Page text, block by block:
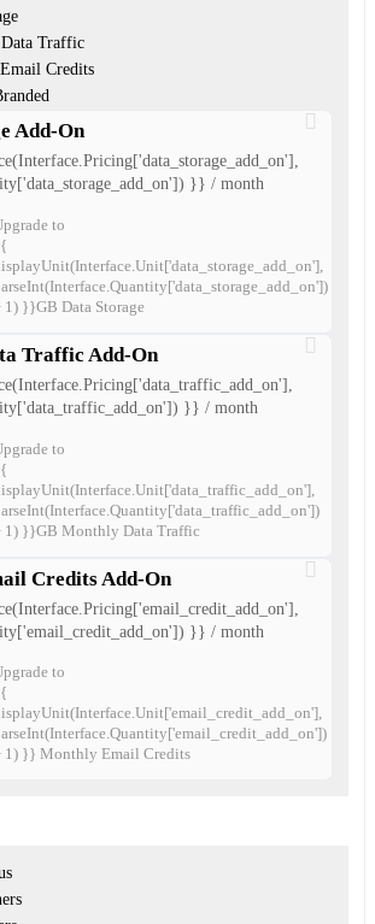
Traffic
Credits
Add-On
}} / month
to
1) }}GB Data Storage
Traffic Add-On
}} / month
to
1) }}GB Monthly Data Traffic
Credits Add-On
}} / month
to
1) }} Monthly Email Credits